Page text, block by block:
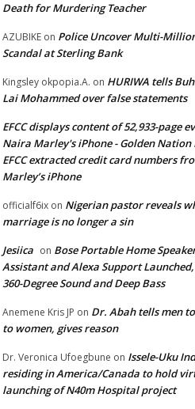
Death for Murdering Teacher
AZUBIKE on Police Uncover Multi-
Scandal at Sterling Bank
Kingsley okpopia.A. on HURIWA tells
Lai Mohammed over false statements
EFCC displays content of 52,933-page
Naira Marley's iPhone - Golden Nation
EFCC extracted credit card numbers
Marley’s iPhone
officialf6ix on Nigerian pastor reveals
marriage is no longer a sin
Jesiica on Bose Portable Home
Assistant and Alexa Support
360-Degree Sound and Deep Bass
Anemene Kris JP on Dr. Abah tells men
to women, gives reason
Dr. Veronica Ufoegbune on Issele-Uku
residing in America/Canada to hold
launching of N40m Hospital project